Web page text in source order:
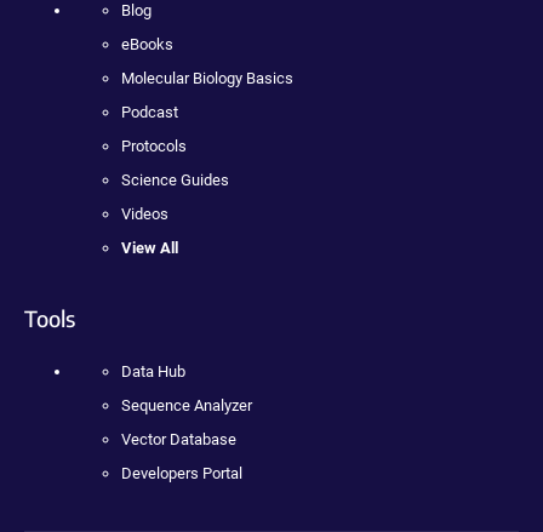
Blog
eBooks
Molecular Biology Basics
Podcast
Protocols
Science Guides
Videos
View All
Tools
Data Hub
Sequence Analyzer
Vector Database
Developers Portal